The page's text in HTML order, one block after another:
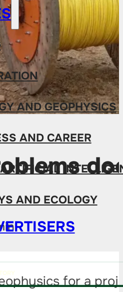
AND GEOPHYSICS
AND CAREER
AND ECOLOGY
for a